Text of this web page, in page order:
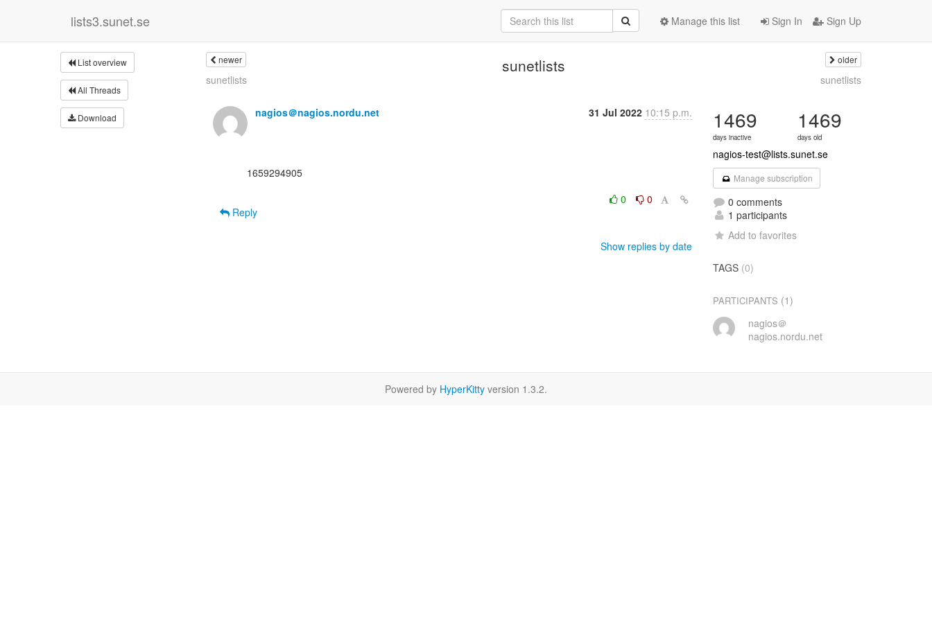
lists3.sunet.se Sign In Sign Up
Manage this list
List overview
All Threads
Download
newer sunetlists older
sunetlists sunetlists
nagios＠nagios.nordu.net 31 Jul 2022 10:15 p.m.
0
0
Reply
Show replies by date
1469
days inactive
1469
days old
nagios-test@lists.sunet.se
Manage subscription
0 comments
1 participants
Add to favorites
TAGS (0)
PARTICIPANTS (1)
nagios＠
nagios.nordu.net
Powered by HyperKitty version 1.3.2.